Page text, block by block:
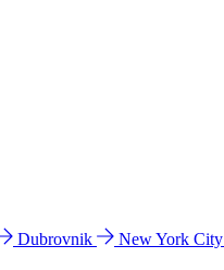
Dubrovnik New York City